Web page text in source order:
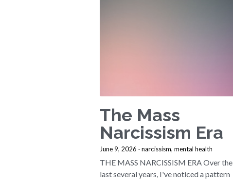
The Mass
Narcissism Era
June 9, 2026 ·narcissism, mental health
THE MASS NARCISSISM ERA Over the
last several years, I've noticed a pattern